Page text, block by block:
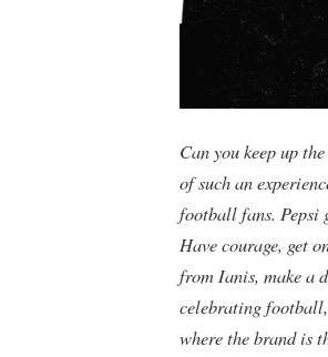
Can you keep up
of such an
football fans. Pepsi
Have courage, get
from Ianis, make a
celebrating football,
where the brand is